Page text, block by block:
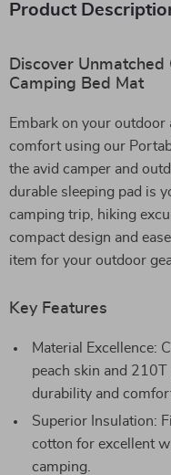
Product
Discover
Camping Bed Mat
Embark on your outdoor
comfort using our
the avid camper and
durable sleeping pad is
camping trip, hiking
compact design and
item for your outdoor
Key Features
Material Excellence:
peach skin and
durability and
Superior Insulation:
cotton for excellent
camping.